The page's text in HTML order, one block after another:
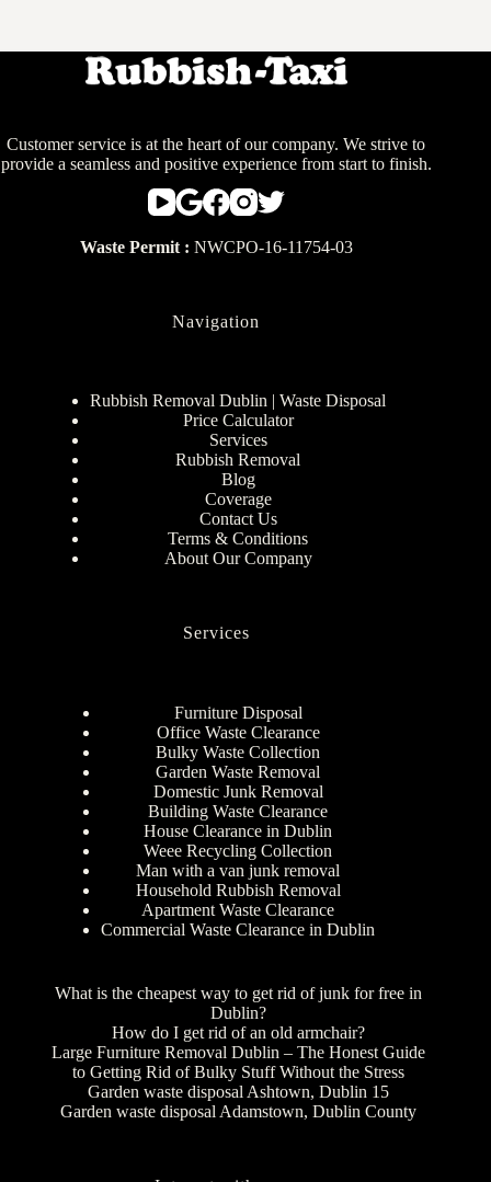
Customer service is at the heart of our company. We strive to
provide a seamless and positive experience from start to finish.
Waste Permit : NWCPO-16-11754-03
Navigation
Rubbish Removal Dublin | Waste Disposal
Price Calculator
Services
Rubbish Removal
Blog
Coverage
Contact Us
Terms & Conditions
About Our Company
Services
Furniture Disposal
Office Waste Clearance
Bulky Waste Collection
Garden Waste Removal
Domestic Junk Removal
Building Waste Clearance
House Clearance in Dublin
Weee Recycling Collection
Man with a van junk removal
Household Rubbish Removal
Apartment Waste Clearance
Commercial Waste Clearance in Dublin
What is the cheapest way to get rid of junk for free in
Dublin?
How do I get rid of an old armchair?
Large Furniture Removal Dublin – The Honest Guide
to Getting Rid of Bulky Stuff Without the Stress
Garden waste disposal Ashtown, Dublin 15
Garden waste disposal Adamstown, Dublin County